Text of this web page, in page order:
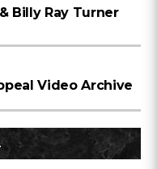
Billy Ray Turner
Video Archive